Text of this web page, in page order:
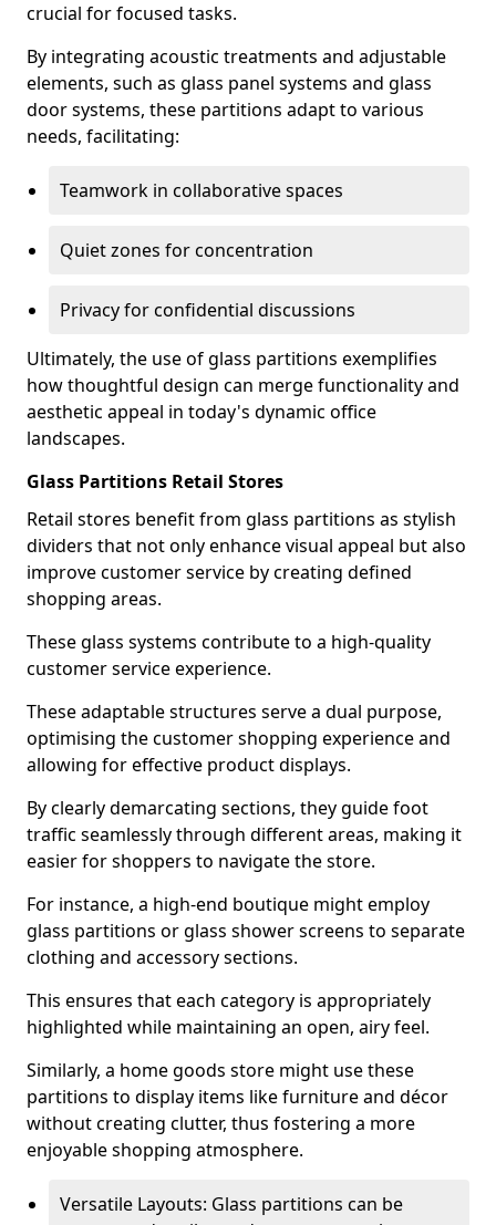
crucial for focused tasks.
By integrating acoustic treatments and adjustable
elements, such as glass panel systems and glass
door systems, these partitions adapt to various
needs, facilitating:
Teamwork in collaborative spaces
Quiet zones for concentration
Privacy for confidential discussions
Ultimately, the use of glass partitions exemplifies
how thoughtful design can merge functionality and
aesthetic appeal in today's dynamic office
landscapes.
Glass Partitions Retail Stores
Retail stores benefit from glass partitions as stylish
dividers that not only enhance visual appeal but also
improve customer service by creating defined
shopping areas.
These glass systems contribute to a high-quality
customer service experience.
These adaptable structures serve a dual purpose,
optimising the customer shopping experience and
allowing for effective product displays.
By clearly demarcating sections, they guide foot
traffic seamlessly through different areas, making it
easier for shoppers to navigate the store.
For instance, a high-end boutique might employ
glass partitions or glass shower screens to separate
clothing and accessory sections.
This ensures that each category is appropriately
highlighted while maintaining an open, airy feel.
Similarly, a home goods store might use these
partitions to display items like furniture and décor
without creating clutter, thus fostering a more
enjoyable shopping atmosphere.
Versatile Layouts: Glass partitions can be